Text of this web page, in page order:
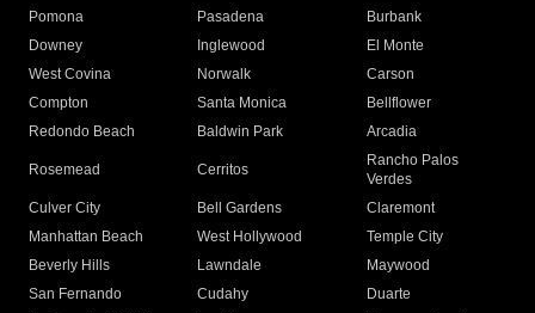
Pomona
Pasadena
Burbank
Downey
Inglewood
El Monte
West Covina
Norwalk
Carson
Compton
Santa Monica
Bellflower
Redondo Beach
Baldwin Park Arcadia
Rosemead Cerritos
Rancho Palos
Verdes
Culver City
Bell Gardens
Claremont
Manhattan Beach
West Hollywood
Temple City
Beverly Hills
Lawndale
Maywood
San Fernando
Cudahy
Duarte